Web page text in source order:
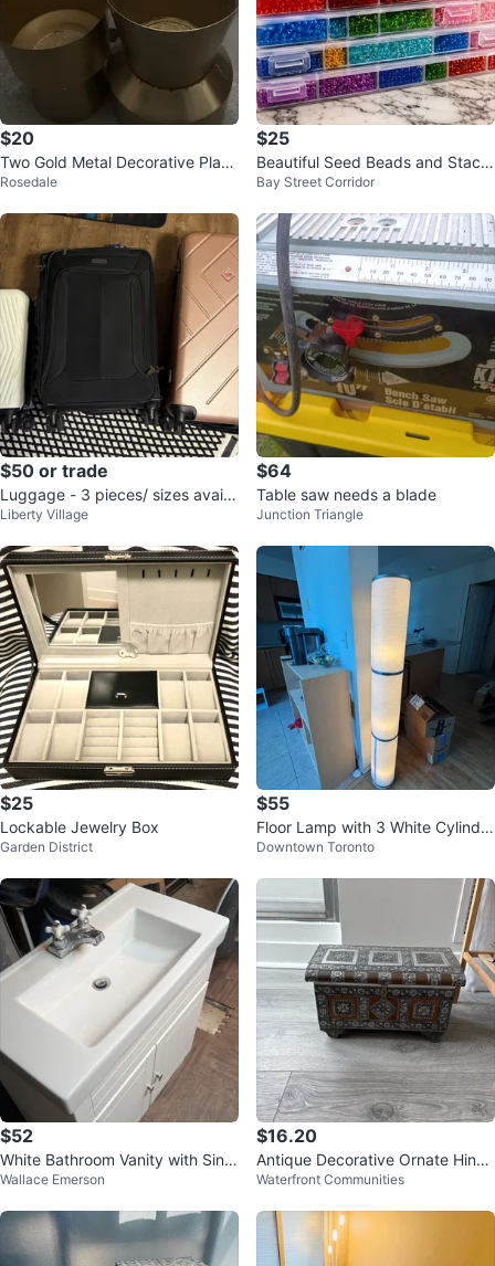
$20
Two Gold Metal Decorative Plant
er Pots
Rosedale
$25
Beautiful Seed Beads and Stack
able Bead Organizer with 5 Dra
Bay Street Corridor
$50 or trade
Luggage - 3 pieces/ sizes availa
ble
Liberty Village
$64
Table saw needs a blade
Junction Triangle
$25
Lockable Jewelry Box
Garden District
$55
Floor Lamp with 3 White Cylindri
cal Shades
Downtown Toronto
$52
White Bathroom Vanity with Sink
and Faucet
Wallace Emerson
$16.20
Antique Decorative Ornate Hinge
d Box
Waterfront Communities